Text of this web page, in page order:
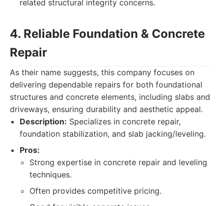
related structural integrity concerns.
4. Reliable Foundation & Concrete
Repair
As their name suggests, this company focuses on
delivering dependable repairs for both foundational
structures and concrete elements, including slabs and
driveways, ensuring durability and aesthetic appeal.
Description: Specializes in concrete repair,
foundation stabilization, and slab jacking/leveling.
Pros:
Strong expertise in concrete repair and leveling
techniques.
Often provides competitive pricing.